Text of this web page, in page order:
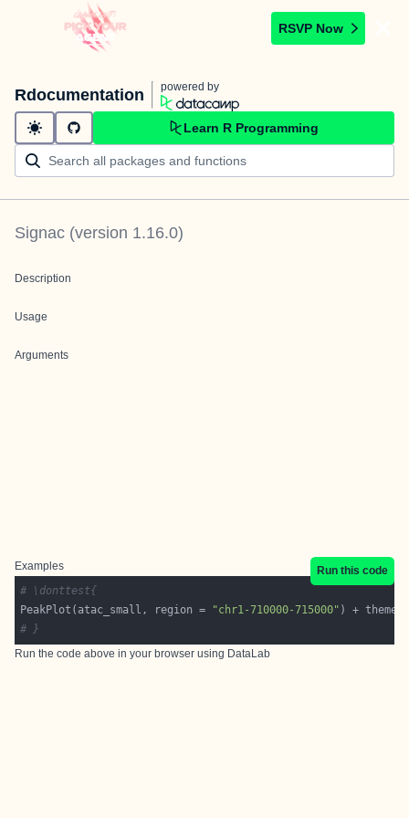
RSVP Now
Rdocumentation powered by
Learn R Programming
Signac (version 1.16.0)
Description
Usage
Arguments
Examples
Run this code
# \donttest{
PeakPlot(atac_small, region =
"chr1-710000-715000"
# }
Run the code above in your browser using DataLab